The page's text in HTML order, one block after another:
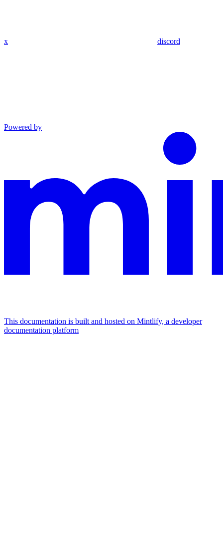
x discord
Powered by
This documentation is built and hosted on Mintlify, a developer
documentation platform